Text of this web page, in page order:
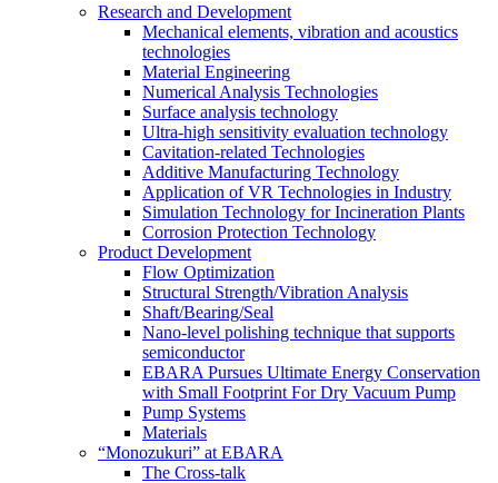
Research and Development
Mechanical elements, vibration and acoustics
technologies
Material Engineering
Numerical Analysis Technologies
Surface analysis technology
Ultra-high sensitivity evaluation technology
Cavitation-related Technologies
Additive Manufacturing Technology
Application of VR Technologies in Industry
Simulation Technology for Incineration Plants
Corrosion Protection Technology
Product Development
Flow Optimization
Structural Strength/Vibration Analysis
Shaft/Bearing/Seal
Nano-level polishing technique that supports
semiconductor
EBARA Pursues Ultimate Energy Conservation
with Small Footprint For Dry Vacuum Pump
Pump Systems
Materials
“Monozukuri” at EBARA
The Cross-talk